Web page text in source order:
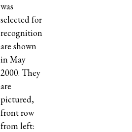
was
selected for
recognition
are shown
in May
2000. They
are
pictured,
front row
from left: